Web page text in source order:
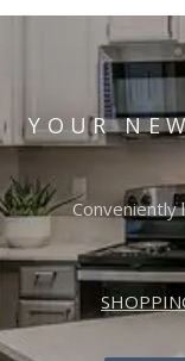
YOUR
Conveniently